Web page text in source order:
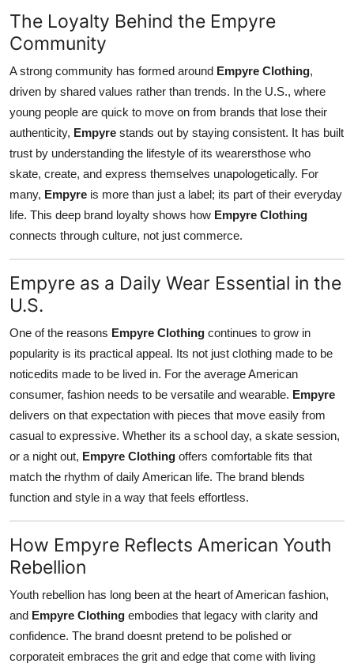
The Loyalty Behind the Empyre
Community
A strong community has formed around Empyre Clothing,
driven by shared values rather than trends. In the U.S., where
young people are quick to move on from brands that lose their
authenticity, Empyre stands out by staying consistent. It has built
trust by understanding the lifestyle of its wearersthose who
skate, create, and express themselves unapologetically. For
many, Empyre is more than just a label; its part of their everyday
life. This deep brand loyalty shows how Empyre Clothing
connects through culture, not just commerce.
Empyre as a Daily Wear Essential in the
U.S.
One of the reasons Empyre Clothing continues to grow in
popularity is its practical appeal. Its not just clothing made to be
noticedits made to be lived in. For the average American
consumer, fashion needs to be versatile and wearable. Empyre
delivers on that expectation with pieces that move easily from
casual to expressive. Whether its a school day, a skate session,
or a night out, Empyre Clothing offers comfortable fits that
match the rhythm of daily American life. The brand blends
function and style in a way that feels effortless.
How Empyre Reflects American Youth
Rebellion
Youth rebellion has long been at the heart of American fashion,
and Empyre Clothing embodies that legacy with clarity and
confidence. The brand doesnt pretend to be polished or
corporateit embraces the grit and edge that come with living